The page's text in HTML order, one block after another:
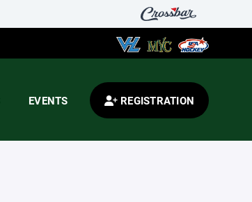
EVENTS REGISTRATION